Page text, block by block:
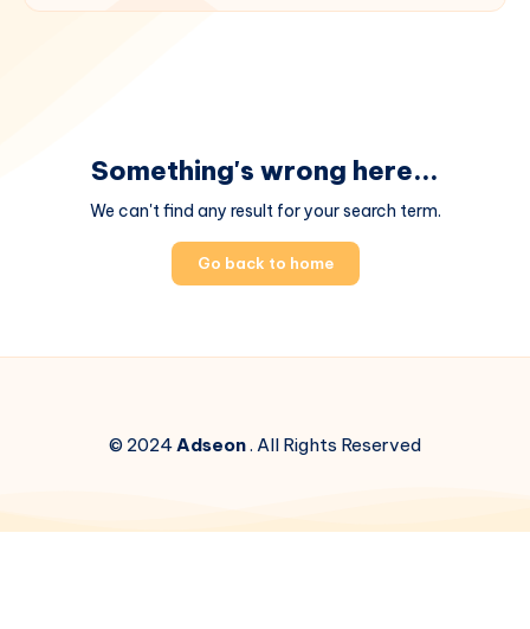
Something's wrong here...
We can't find any result for your search term.
Go back to home
© 2024Adseon. All Rights Reserved